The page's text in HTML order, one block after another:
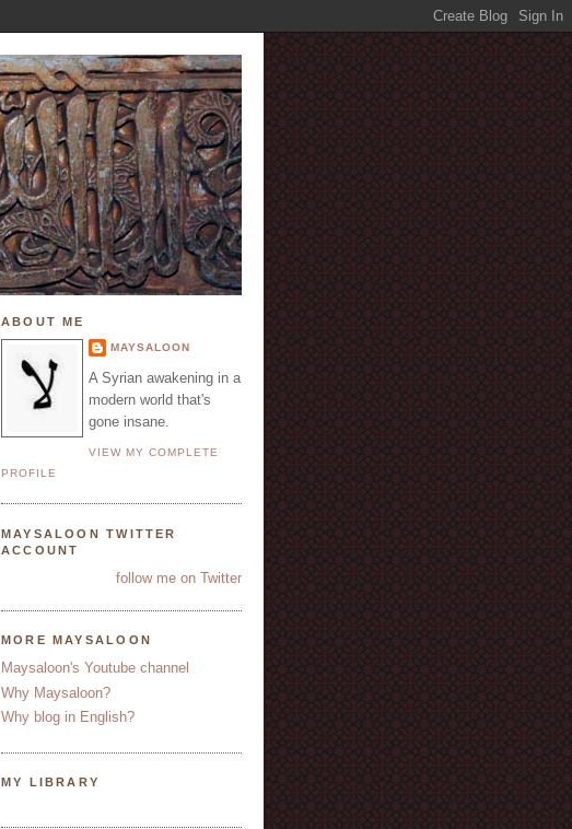
ABOUT ME
MAYSALOON
A Syrian awakening in a
modern world that's
gone insane.
VIEW MY COMPLETE
PROFILE
MAYSALOON TWITTER
ACCOUNT
follow me on Twitter
MORE MAYSALOON
Maysaloon's Youtube channel
Why Maysaloon?
Why blog in English?
MY LIBRARY